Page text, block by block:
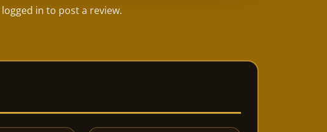
logged in to post a review.